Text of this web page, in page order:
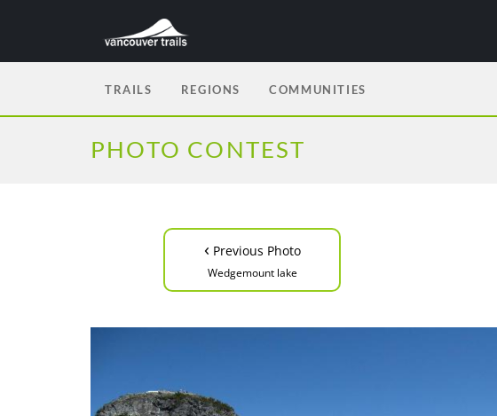
TRAILS REGIONS COMMUNITIES
PHOTO CONTEST
‹ Previous Photo
Wedgemount lake